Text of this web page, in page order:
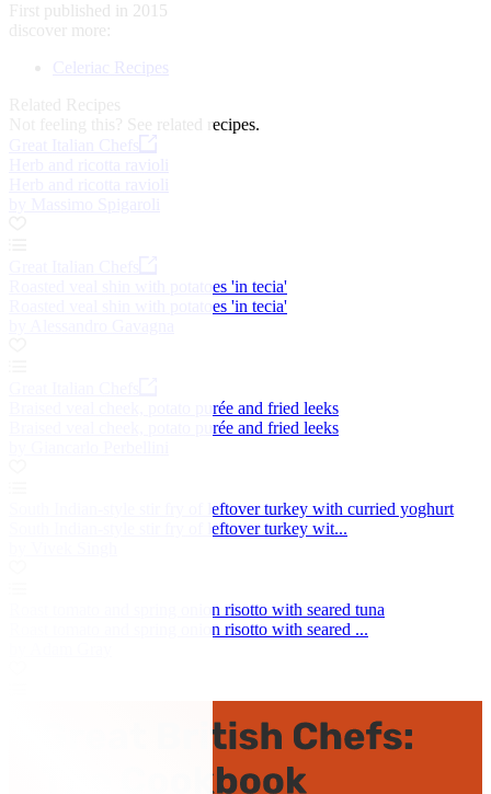
First published in 2015
discover more:
Celeriac Recipes
See related recipes.
Roasted veal shin with potatoes 'in tecia'
Roasted veal shin with potatoes 'in tecia'
Braised veal cheek, potato purée and fried leeks
Braised veal cheek, potato purée and fried leeks
South Indian-style stir fry of leftover turkey with curried yoghurt
South Indian-style stir fry of leftover turkey wit...
Roast tomato and spring onion risotto with seared tuna
Roast tomato and spring onion risotto with seared ...